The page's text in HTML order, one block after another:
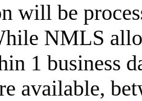
will be
NMLS
1 business
available,